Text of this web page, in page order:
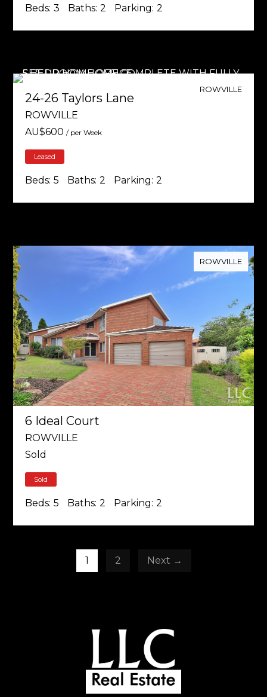
Beds: 3 Baths: 2 Parking: 2
ROWVILLE
24-26 Taylors Lane
ROWVILLE
AU$600 / per Week
Leased
Beds: 5 Baths: 2 Parking: 2
ROWVILLE
6 Ideal Court
ROWVILLE
Sold
Sold
Beds: 5 Baths: 2 Parking: 2
1 2 Next →